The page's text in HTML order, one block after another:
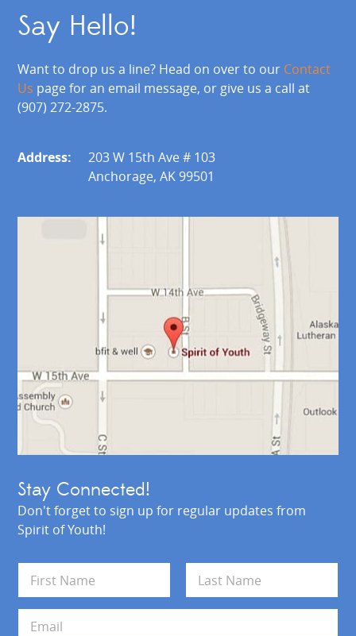
Say Hello!
Want to drop us a line? Head on over to our Contact
Us page for an email message, or give us a call at
(907) 272-2875.
Address:
203 W 15th Ave # 103
Anchorage, AK 99501
Stay Connected!
Don't forget to sign up for regular updates from
Spirit of Youth!
m
e
First Last